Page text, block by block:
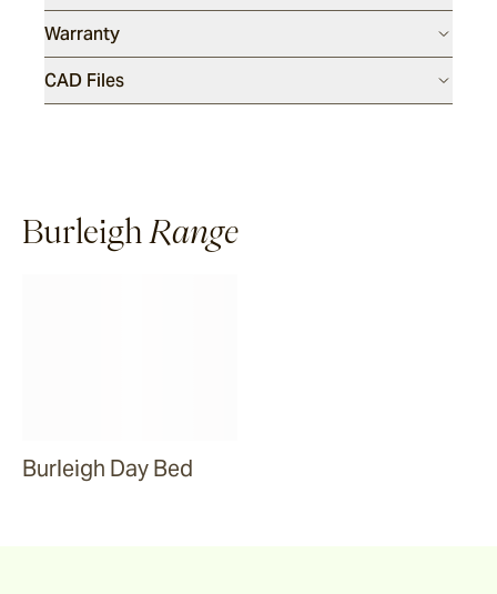
Utzon(s)
Warranty
CAD Files
Burleigh Range
Burleigh Day Bed